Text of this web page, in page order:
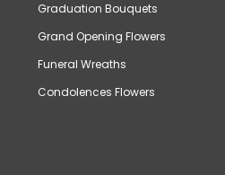
Graduation Bouquets
Grand Opening Flowers
Funeral Wreaths
Condolences Flowers